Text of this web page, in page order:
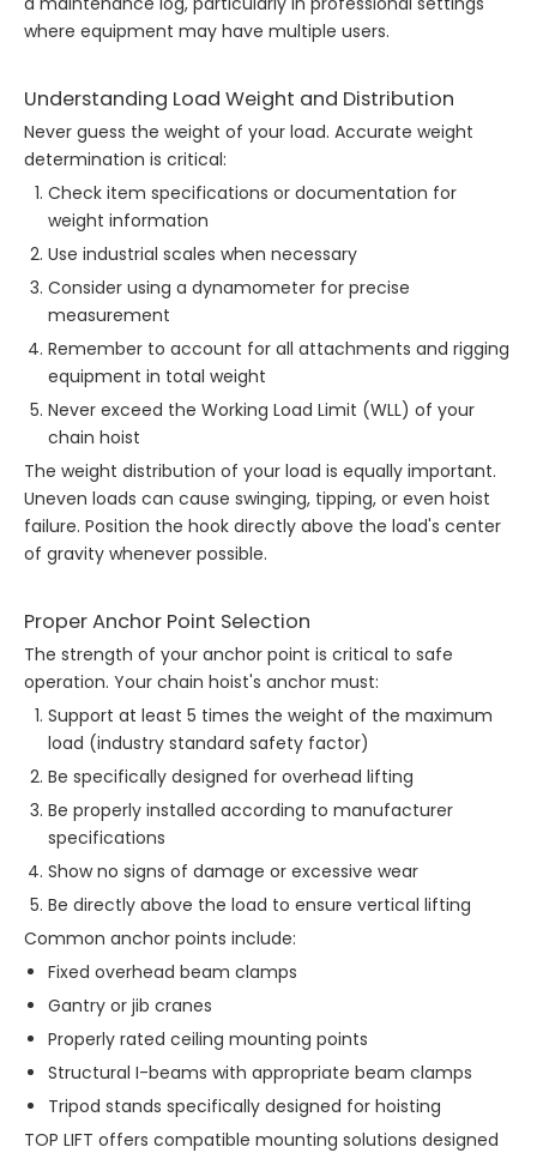
where equipment may have multiple users.
Understanding Load Weight and Distribution
Never guess the weight of your load. Accurate weight
determination is critical:
Check item specifications or documentation for
weight information
Use industrial scales when necessary
Consider using a dynamometer for precise
measurement
Remember to account for all attachments and rigging
equipment in total weight
Never exceed the Working Load Limit (WLL) of your
chain hoist
The weight distribution of your load is equally important.
Uneven loads can cause swinging, tipping, or even hoist
failure. Position the hook directly above the load's center
of gravity whenever possible.
Proper Anchor Point Selection
The strength of your anchor point is critical to safe
operation. Your chain hoist's anchor must:
Support at least 5 times the weight of the maximum
load (industry standard safety factor)
Be specifically designed for overhead lifting
Be properly installed according to manufacturer
specifications
Show no signs of damage or excessive wear
Be directly above the load to ensure vertical lifting
Common anchor points include:
Fixed overhead beam clamps
Gantry or jib cranes
Properly rated ceiling mounting points
Structural I-beams with appropriate beam clamps
Tripod stands specifically designed for hoisting
TOP LIFT offers compatible mounting solutions designed